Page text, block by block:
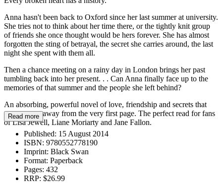
Anna hasn't been back to Oxford since her last summer at university.
She tries not to think about her time there, or the tightly knit group
of friends she once thought would be hers forever. She has almost
forgotten the sting of betrayal, the secret she carries around, the last
night she spent with them all.
Then a chance meeting on a rainy day in London brings her past
tumbling back into her present. . . Can Anna finally face up to the
memories of that summer and the people she left behind?
An absorbing, powerful novel of love, friendship and secrets that
sweeps you away from the very first page. The perfect read for fans
of Lisa Jewell, Liane Moriarty and Jane Fallon.
Read more
Published: 15 August 2014
ISBN: 9780552778190
Imprint: Black Swan
Format: Paperback
Pages: 432
RRP: $26.99